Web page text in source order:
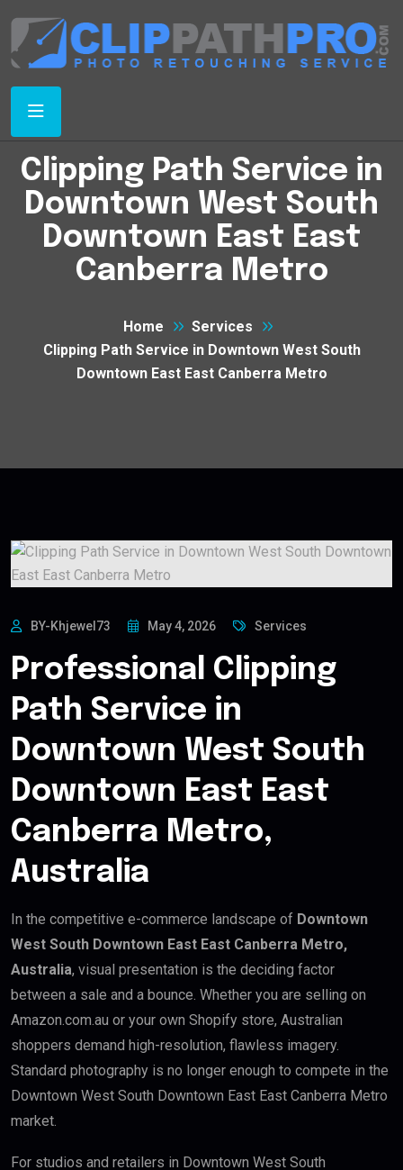
Clipping Path Service in
Downtown West South
Downtown East East
Canberra Metro
Home
Services
Clipping Path Service in Downtown West South
Downtown East East Canberra Metro
BY-Khjewel73 May 4, 2026 Services
Professional Clipping
Path Service in
Downtown West South
Downtown East East
Canberra Metro,
Australia
In the competitive e-commerce landscape of Downtown
West South Downtown East East Canberra Metro,
Australia, visual presentation is the deciding factor
between a sale and a bounce. Whether you are selling on
Amazon.com.au or your own Shopify store, Australian
shoppers demand high-resolution, flawless imagery.
Standard photography is no longer enough to compete in the
Downtown West South Downtown East East Canberra Metro
market.
For studios and retailers in Downtown West South